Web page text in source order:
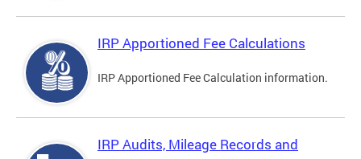
IRP Apportioned Fee Calculations
IRP Apportioned Fee Calculation information.
IRP Audits, Mileage Records and